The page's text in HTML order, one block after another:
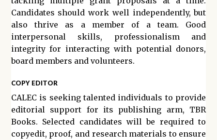
Candidates should work well independently, but
also thrive as a member of a team. Good
interpersonal skills, professionalism and
integrity for interacting with potential donors,
board members and volunteers.
COPY EDITOR
CALEC is seeking talented individuals to provide
editorial support for its publishing arm, TBR
Books. Selected candidates will be required to
copyedit, proof, and research materials to ensure